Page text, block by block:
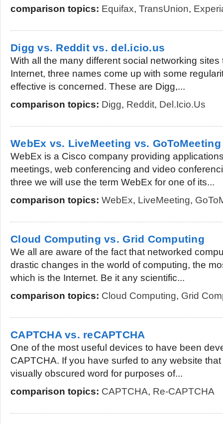
comparison topics: Equifax, TransUnion,
Digg vs. Reddit vs. del.icio.us
With all the many different social networking
Internet, three names come up with some
effective is concerned. These are Digg,...
comparison topics: Digg, Reddit, Del.icio.us
WebEx vs. LiveMeeting vs. GoToMeeting
WebEx is a Cisco company providing
meetings, web conferencing and video
three we will use the term WebEx for one of its...
comparison topics: WebEx, LiveMeeting,
Cloud Computing vs. Grid Computing
We all are aware of the fact that networked
drastic changes in the world of computing, the
which is the Internet. Be it any scientific...
comparison topics: Cloud Computing, Grid
CAPTCHA vs. reCAPTCHA
One of the most useful devices to have been
CAPTCHA. If you have surfed to any website
visually obscured word for purposes of...
comparison topics: CAPTCHA, Re-CAPTCHA